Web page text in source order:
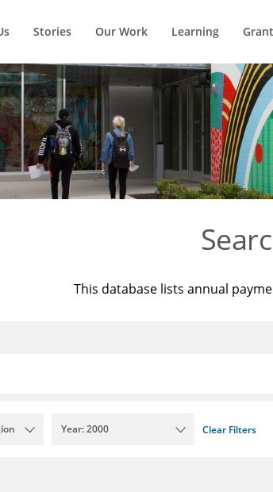
Stories Our Work Learning
This database lists annual
Year: 2000 Clear Filters